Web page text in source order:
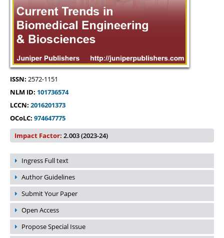
ISSN: 2572-1151
NLM ID: 101736574
LCCN: 2016201373
OCoLC: 974647775
Impact Factor: 2.003 (2023-24)
Ingress Full text
Author Guidelines
Submit Your Paper
Open Access
Propose Special Issue